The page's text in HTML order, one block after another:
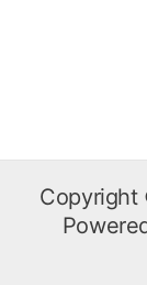
Copyright